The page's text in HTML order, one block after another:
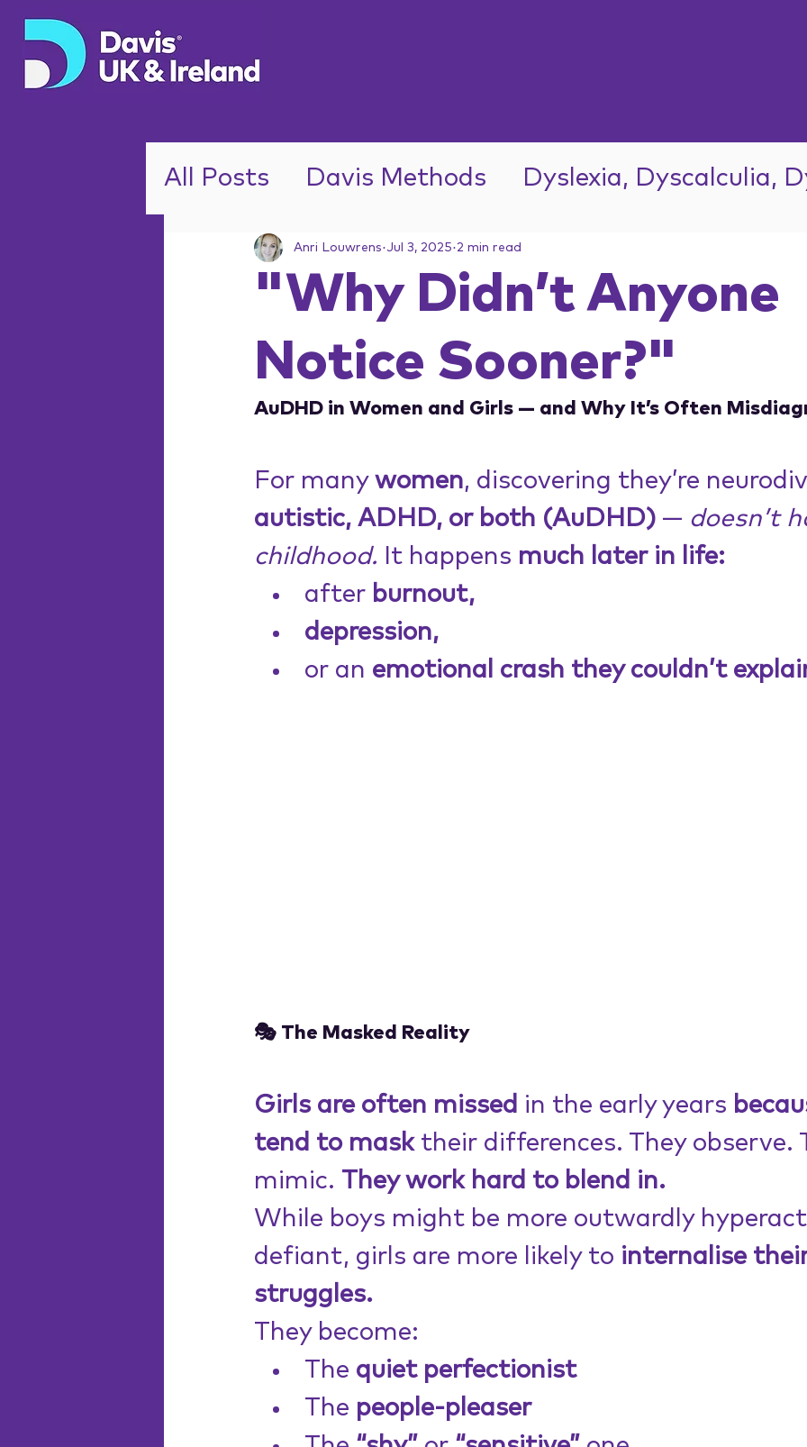
All Posts Davis Methods Dyslexia, Dyscalculia,
ADHD
"Why Didn’t Anyone
Notice Sooner?"
Anri Louwrens Jul 3, 2025 2 min read
AuDHD in Women and Girls — and Why It’s Often
For many women, discovering they’re
autistic, ADHD, or both (AuDHD) — doesn’t
childhood. It happens much later in life:
after burnout,
depression,
or an emotional crash they couldn’t
🎭 The Masked Reality
Girls are often missed in the early years
tend to mask their differences. They observe.
mimic. They work hard to blend in.
While boys might be more outwardly
defiant, girls are more likely to internalise
struggles.
They become:
The quiet perfectionist
The people-pleaser